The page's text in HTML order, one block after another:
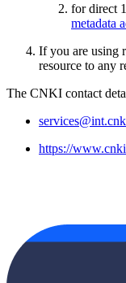
for direct
metadata
If you are using
resource to any
The CNKI contact
https://